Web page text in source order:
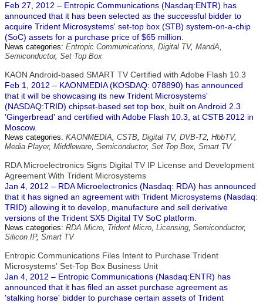
Feb 27, 2012 – Entropic Communications (Nasdaq:ENTR) has
announced that it has been selected as the successful bidder to
acquire Trident Microsystems' set-top box (STB) system-on-a-chip
(SoC) assets for a purchase price of $65 million.
News categories: Entropic Communications, Digital TV, MandA,
Semiconductor, Set Top Box
KAON Android-based SMART TV Certified with Adobe Flash 10.3
Feb 1, 2012 – KAONMEDIA (KOSDAQ: 078890) has announced
that it will be showcasing its new Trident Microsystems'
(NASDAQ:TRID) chipset-based set top box, built on Android 2.3
'Gingerbread' and certified with Adobe Flash 10.3, at CSTB 2012 in
Moscow.
News categories: KAONMEDIA, CSTB, Digital TV, DVB-T2, HbbTV,
Media Player, Middleware, Semiconductor, Set Top Box, Smart TV
RDA Microelectronics Signs Digital TV IP License and Development
Agreement With Trident Microsystems
Jan 4, 2012 – RDA Microelectronics (Nasdaq: RDA) has announced
that it has signed an agreement with Trident Microsystems (Nasdaq:
TRID) allowing it to develop, manufacture and sell derivative
versions of the Trident SX5 Digital TV SoC platform.
News categories: RDA Micro, Trident Micro, Licensing, Semiconductor,
Silicon IP, Smart TV
Entropic Communications Files Intent to Purchase Trident
Microsystems' Set-Top Box Business Unit
Jan 4, 2012 – Entropic Communications (Nasdaq:ENTR) has
announced that it has filed an asset purchase agreement as
'stalking horse' bidder to purchase certain assets of Trident